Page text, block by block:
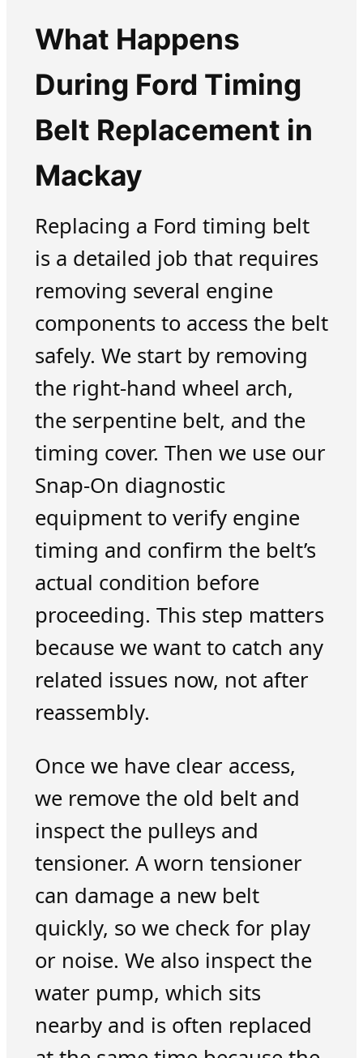
What Happens
During Ford Timing
Belt Replacement in
Mackay
Replacing a Ford timing belt
is a detailed job that requires
removing several engine
components to access the belt
safely. We start by removing
the right-hand wheel arch,
the serpentine belt, and the
timing cover. Then we use our
Snap-On diagnostic
equipment to verify engine
timing and confirm the belt’s
actual condition before
proceeding. This step matters
because we want to catch any
related issues now, not after
reassembly.
Once we have clear access,
we remove the old belt and
inspect the pulleys and
tensioner. A worn tensioner
can damage a new belt
quickly, so we check for play
or noise. We also inspect the
water pump, which sits
nearby and is often replaced